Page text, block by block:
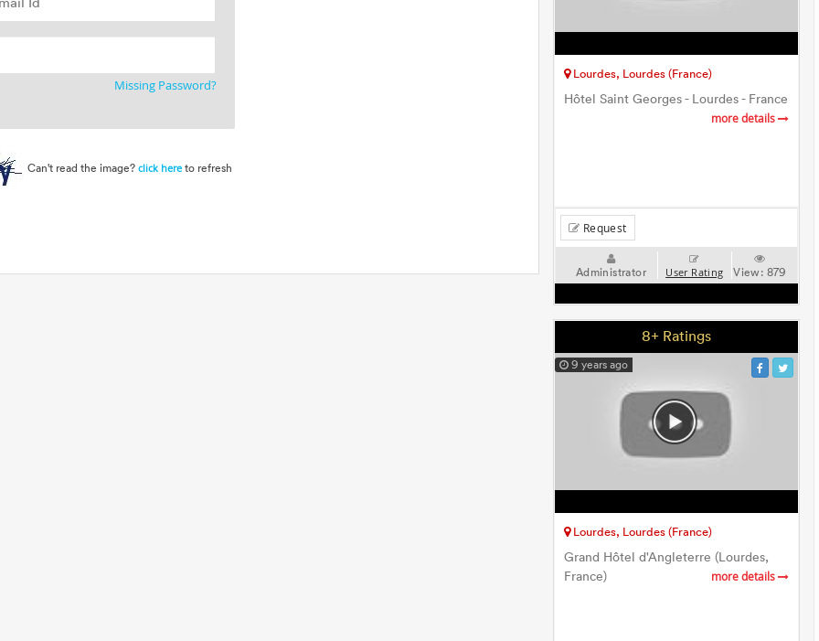
Missing Password?
Can't read the image?click here to refresh
Lourdes, Lourdes (France)
Hôtel Saint Georges - Lourdes - France
more details
Request
Administrator User Rating View: 879
8+ Ratings
9 years ago
Lourdes, Lourdes (France)
Grand Hôtel d'Angleterre (Lourdes,
France)
more details